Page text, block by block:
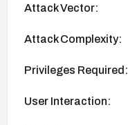
Attack Vector:
Attack Complexity:
Privileges Required:
User Interaction: